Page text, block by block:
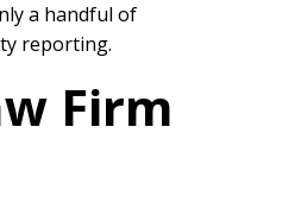
a handful of
reporting.
Firm